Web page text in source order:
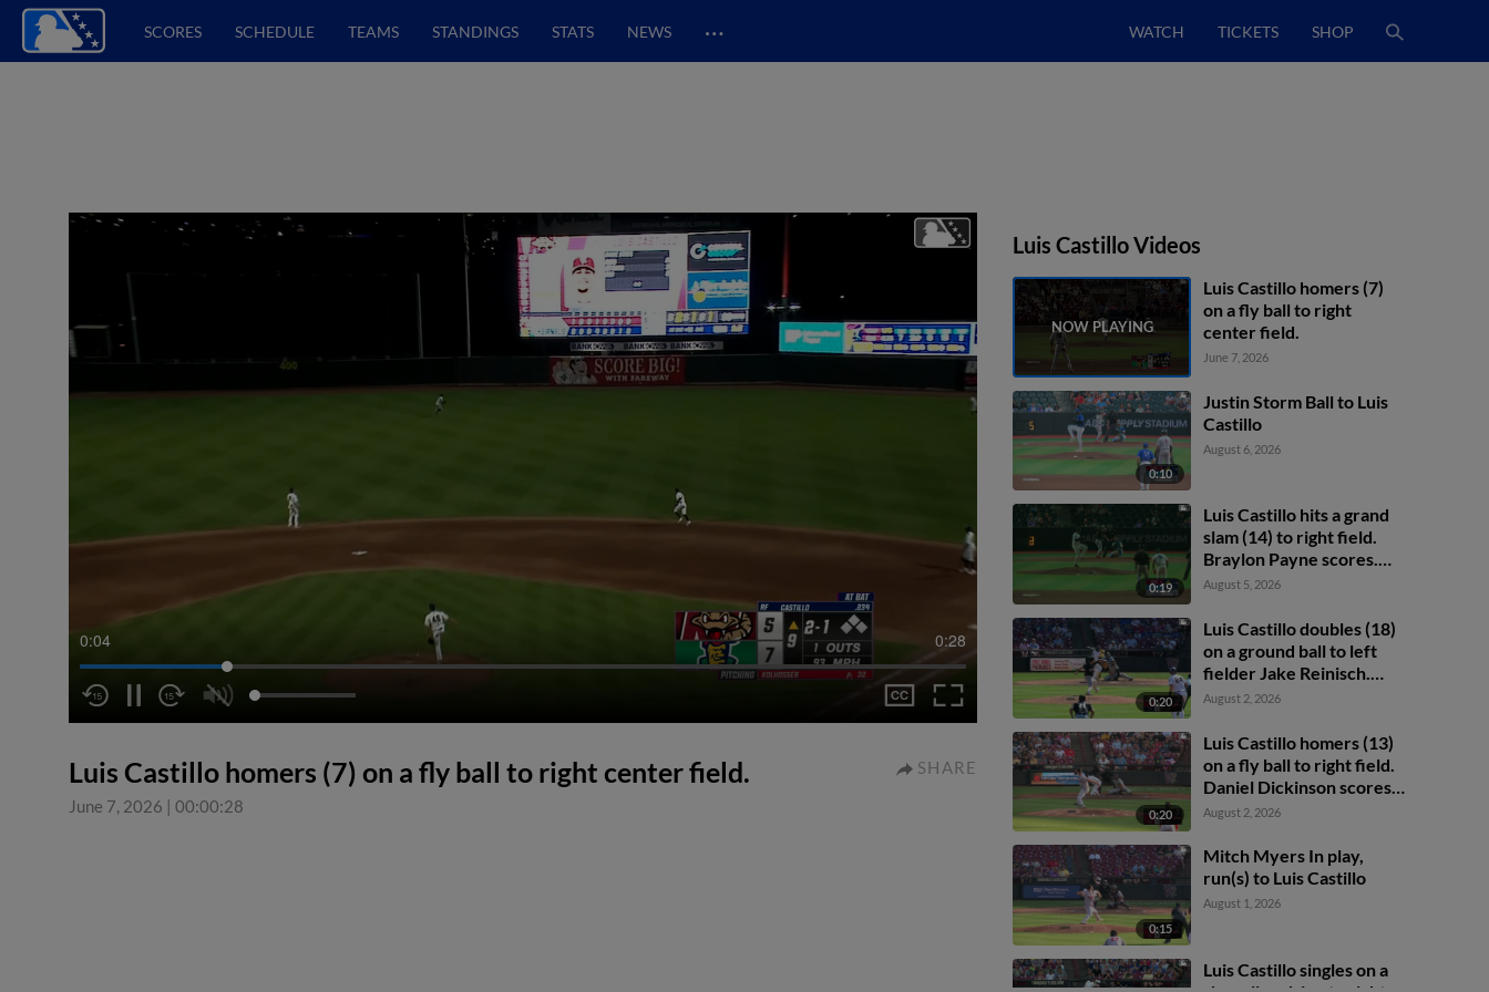
SCORES SCHEDULE TEAMS STANDINGS STATS NEWS … WATCH TICKETS SHOP
0:05 0:28
Luis Castillo homers (7) on a fly ball to right center field.
June 7, 2026 | 00:00:28
SHARE
Luis Castillo Videos
Luis Castillo homers (7)
on a fly ball to right
center field.
June 7, 2026
0:10
Justin Storm Ball to Luis
Castillo
August 6, 2026
0:19
Luis Castillo hits a grand
slam (14) to right field.
Braylon Payne scores.
Daniel Dickinson scores.
August 5, 2026
0:20
Luis Castillo doubles (18)
on a ground ball to left
fielder Jake Reinisch.
Daniel Dickinson scores.
August 2, 2026
0:20
Luis Castillo homers (13)
on a fly ball to right field.
Daniel Dickinson scores.
Eric Bitonti scores.
August 2, 2026
0:15
Mitch Myers In play,
run(s) to Luis Castillo
August 1, 2026
Luis Castillo singles on a